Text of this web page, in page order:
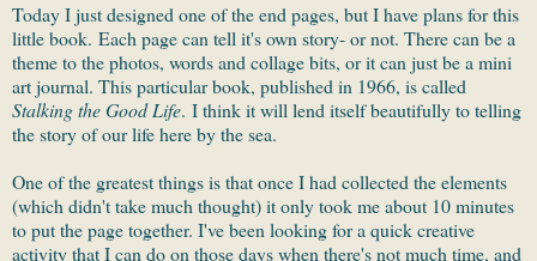
Today I just designed one of the end pages, but I have plans for this
little book. Each page can tell it's own story- or not. There can be a
theme to the photos, words and collage bits, or it can just be a mini
art journal. This particular book, published in 1966, is called
Stalking the Good Life. I think it will lend itself beautifully to telling
the story of our life here by the sea.
One of the greatest things is that once I had collected the elements
(which didn't take much thought) it only took me about 10 minutes
to put the page together. I've been looking for a quick creative
activity that I can do on those days when there's not much time, and